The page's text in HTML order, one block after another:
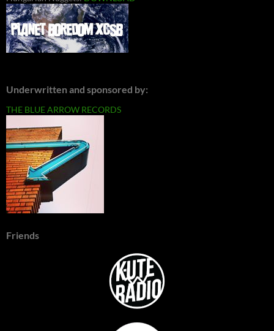
Underwritten and sponsored by:
THE BLUE ARROW RECORDS
Friends